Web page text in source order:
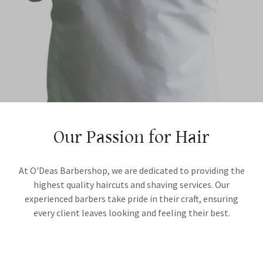
Our Passion for Hair
At O'Deas Barbershop, we are dedicated to providing the
highest quality haircuts and shaving services. Our
experienced barbers take pride in their craft, ensuring
every client leaves looking and feeling their best.